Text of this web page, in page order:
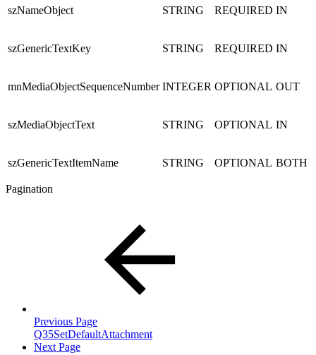
szNameObject STRING REQUIRED IN
szGenericTextKey STRING REQUIRED IN
mnMediaObjectSequenceNumber INTEGER OPTIONAL OUT
szMediaObjectText STRING OPTIONAL IN
szGenericTextItemName STRING OPTIONAL BOTH
Pagination
Previous Page
Q35SetDefaultAttachment
Next Page